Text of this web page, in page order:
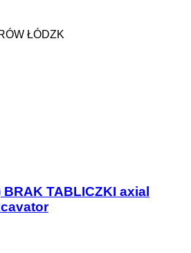
ŁÓDZK
TABLICZKI axial